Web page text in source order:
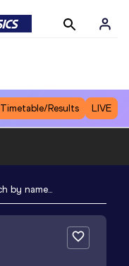
Timetable/Results LIVE